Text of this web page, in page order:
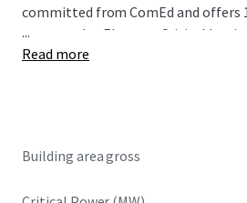
committed from ComEd and offers
power today. Element Critical has
with ComEd for an additional 15
CH2 is a 44,520 SF, one-story data
...
Read more
Building area gross